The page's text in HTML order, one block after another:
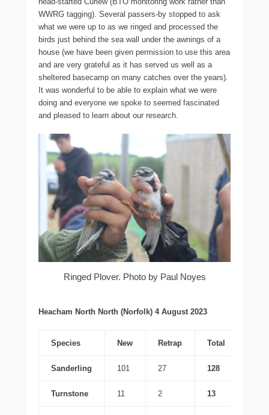
WWRG tagging). Several passers-by stopped to ask
what we were up to as we ringed and processed the
birds just behind the sea wall under the awnings of a
house (we have been given permission to use this area
and are very grateful as it has served us well as a
sheltered basecamp on many catches over the years).
It was wonderful to be able to explain what we were
doing and everyone we spoke to seemed fascinated
and pleased to learn about our research.
Ringed Plover. Photo by Paul Noyes
Heacham North North (Norfolk) 4 August 2023
Species New Retrap Total
Sanderling 101 27 128
Turnstone 11 2 13